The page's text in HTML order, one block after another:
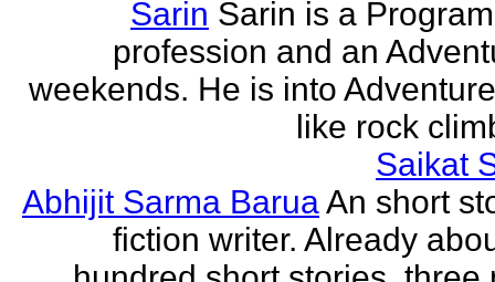
Sarin Sarin is a
profession and an
weekends. He is into
like rock
Saikat
Abhijit Sarma BaruaAn short
fiction writer. Already